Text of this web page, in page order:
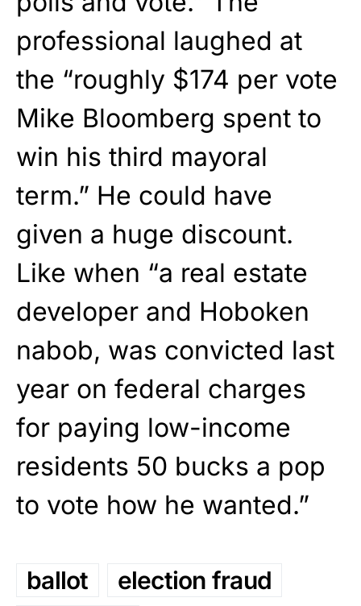
professional laughed at
the “roughly $174 per vote
Mike Bloomberg spent to
win his third mayoral
term.” He could have
given a huge discount.
Like when “a real estate
developer and Hoboken
nabob, was convicted last
year on federal charges
for paying low-income
residents 50 bucks a pop
to vote how he wanted.”
ballot
election fraud